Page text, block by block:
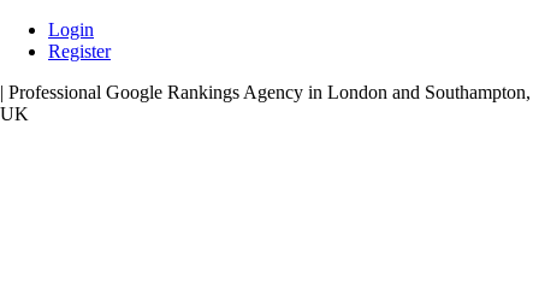
Skip
Login
Register
| Professional Google Rankings Agency in London and Southampton,
UK